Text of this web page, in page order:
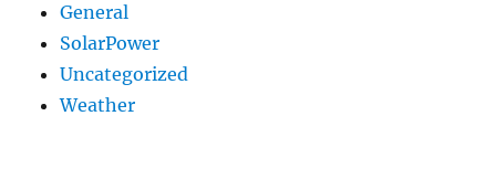
General
SolarPower
Uncategorized
Weather